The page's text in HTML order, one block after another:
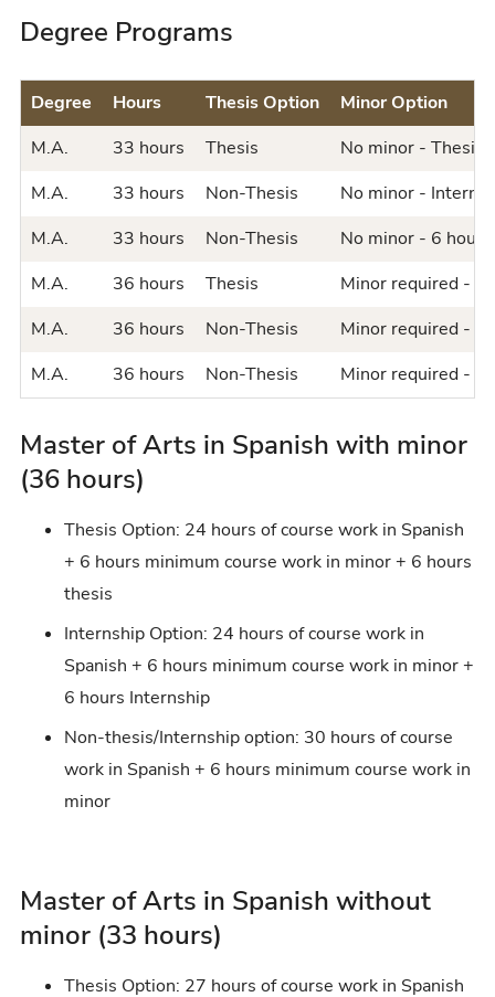
Degree Programs
Degree Hours Thesis Option
Minor Option
M.A.
33 hours Thesis
No minor - Thesis
M.A.
33 hours Non-Thesis
No minor -
M.A.
33 hours Non-Thesis
No minor - 6
M.A.
36 hours Thesis
Minor required -
M.A.
36 hours Non-Thesis
Minor required -
M.A.
36 hours Non-Thesis Minor required - 6
Master of Arts in Spanish with minor
(36 hours)
Thesis Option: 24 hours of course work in Spanish
+ 6 hours minimum course work in minor + 6 hours
thesis
Internship Option: 24 hours of course work in
Spanish + 6 hours minimum course work in minor +
6 hours Internship
Non-thesis/Internship option: 30 hours of course
work in Spanish + 6 hours minimum course work in
minor
Master of Arts in Spanish without
minor (33 hours)
Thesis Option: 27 hours of course work in Spanish